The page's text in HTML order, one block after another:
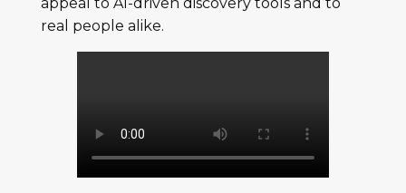
real people alike.